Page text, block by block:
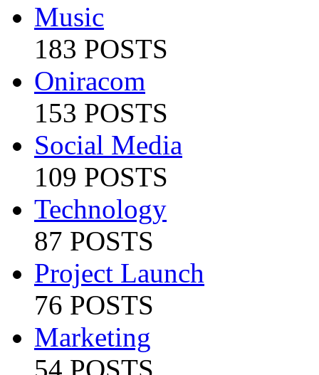
Music
183 POSTS
Oniracom
153 POSTS
Social Media
109 POSTS
Technology
87 POSTS
Project Launch
76 POSTS
Marketing
54 POSTS